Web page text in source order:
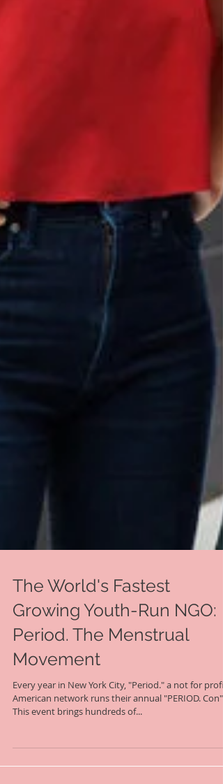
The World's Fastest
Growing Youth-Run NGO:
Period. The Menstrual
Movement
American network runs their annual "PERIOD. Con".